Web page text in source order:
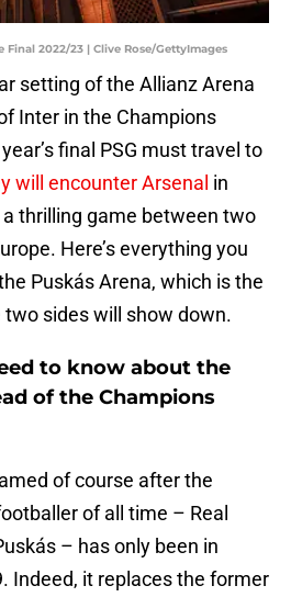
Final 2022/23 | Clive Rose/GettyImages
setting of the Allianz Arena
Inter in the Champions
final PSG must travel to
will encounter Arsenal in
thrilling game between two
Here’s everything you
Puskás Arena, which is the
sides will show down.
to know about the
of the Champions
of course after the
of all time – Real
– has only been in
Indeed, it replaces the former